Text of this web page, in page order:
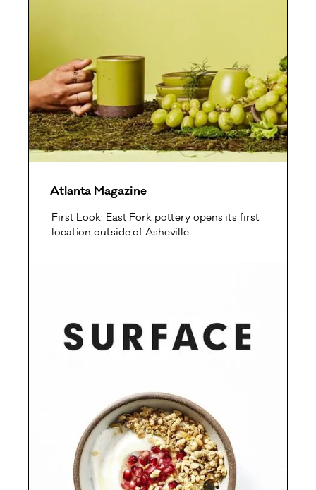
Atlanta Magazine
First Look: East Fork pottery opens its first
location outside of Asheville